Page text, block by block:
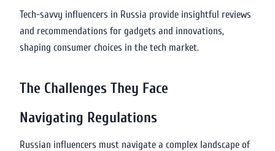
Tech-savvy influencers in Russia provide insightful reviews
and recommendations for gadgets and innovations,
shaping consumer choices in the tech market.
The Challenges They Face
Navigating Regulations
Russian influencers must navigate a complex landscape of